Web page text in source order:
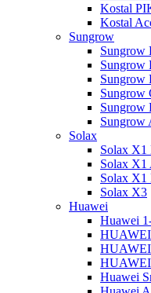
Kostal
Kostal
Sungrow
Sungrow
Sungrow
Sungrow
Sungrow
Sungrow
Sungrow
Solax
Solax X1
Solax X1
Solax X1
Solax X3
Huawei
Huawei
HUAWEI
HUAWEI
HUAWEI
Huawei